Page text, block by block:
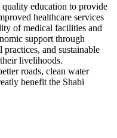
quality education to provide
healthcare services
of medical facilities and
support through
and sustainable
livelihoods.
roads, clean water
benefit the Shabi